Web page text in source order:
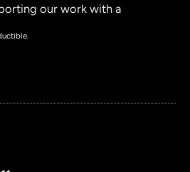
our work with a